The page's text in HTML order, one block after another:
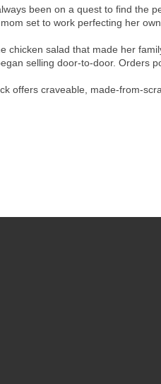
been on a quest to find the
set to work perfecting her
chicken salad that made her
selling door-to-door. Orders
offers craveable, made-from-